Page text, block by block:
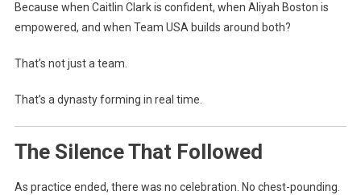
Because when Caitlin Clark is confident, when Aliyah Boston is
empowered, and when Team USA builds around both?
That’s not just a team.
That’s a dynasty forming in real time.
The Silence That Followed
As practice ended, there was no celebration. No chest-pounding.